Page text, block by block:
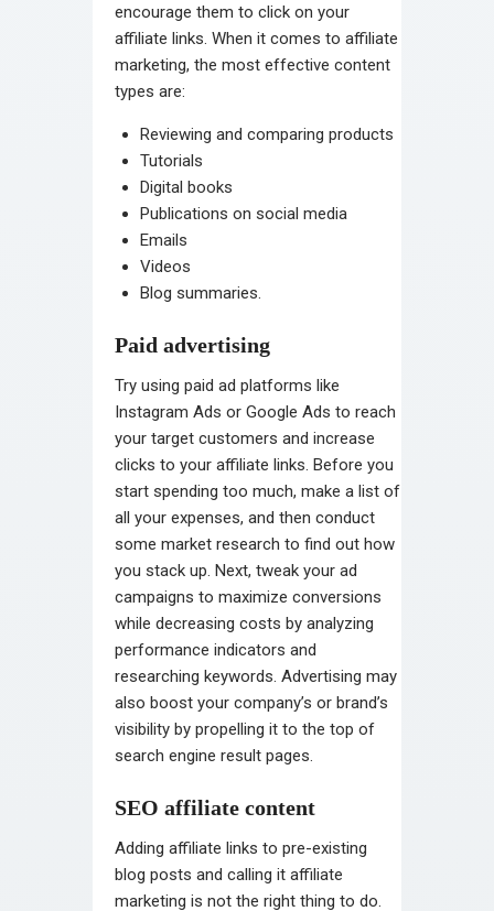
encourage them to click on your
affiliate links. When it comes to affiliate
marketing, the most effective content
types are:
Reviewing and comparing products
Tutorials
Digital books
Publications on social media
Emails
Videos
Blog summaries.
Paid advertising
Try using paid ad platforms like
Instagram Ads or Google Ads to reach
your target customers and increase
clicks to your affiliate links. Before you
start spending too much, make a list of
all your expenses, and then conduct
some market research to find out how
you stack up. Next, tweak your ad
campaigns to maximize conversions
while decreasing costs by analyzing
performance indicators and
researching keywords. Advertising may
also boost your company’s or brand’s
visibility by propelling it to the top of
search engine result pages.
SEO affiliate content
Adding affiliate links to pre-existing
blog posts and calling it affiliate
marketing is not the right thing to do.